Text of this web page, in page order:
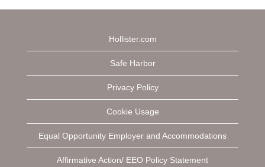
Hollister.com
Safe Harbor
Privacy Policy
Cookie Usage
Equal Opportunity Employer and Accommodations
Affirmative Action/ EEO Policy Statement